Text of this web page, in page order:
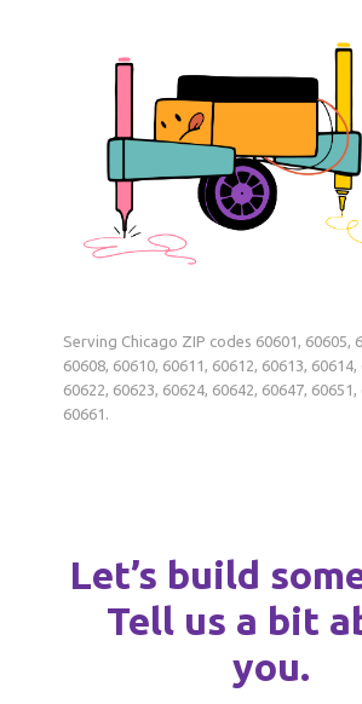
Serving Chicago ZIP codes 60601, 60605,
60608, 60610, 60611, 60612, 60613, 60614,
60622, 60623, 60624, 60642, 60647, 60651,
60661.
Let’s build
Tell us a bit
you.